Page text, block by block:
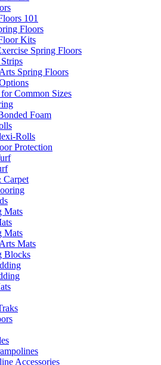
101
Floors
Kits
Spring Floors
Spring Floors
Common Sizes
Foam
Rolls
Protection
Carpet
Mats
Mats
Mats
Blocks
Accessories